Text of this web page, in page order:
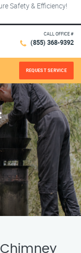
Safety & Efficiency!
CALL OFFICE #
(855) 368-9392
REQUEST SERVICE